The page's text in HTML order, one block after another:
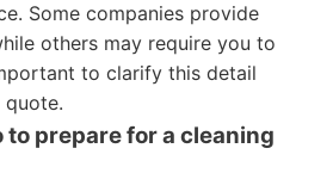
Some companies provide
others may require you to
to clarify this detail
quote.
to prepare for a cleaning